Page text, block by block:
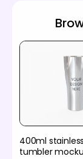
400ml
tumbler